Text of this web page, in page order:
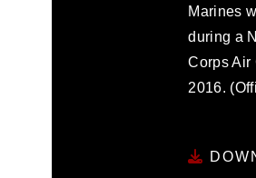
Marines
during a
Corps Air
2016.